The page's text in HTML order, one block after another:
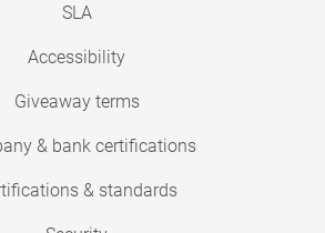
SLA
Accessibility
Giveaway terms
& bank certifications
& standards